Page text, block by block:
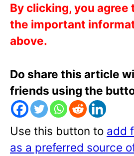
By clicking, you agree
the important
above.
Do share this article
friends using the
Use this button to add
as a preferred source